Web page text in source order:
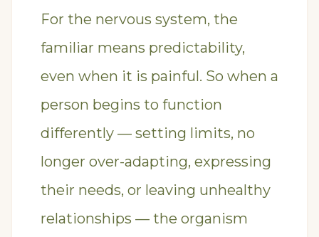
For the nervous system, the
familiar means predictability,
even when it is painful. So when a
person begins to function
differently — setting limits, no
longer over-adapting, expressing
their needs, or leaving unhealthy
relationships — the organism